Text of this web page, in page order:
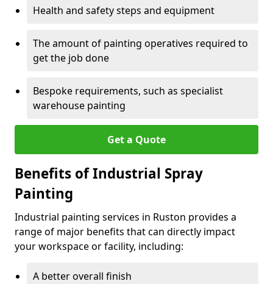
Health and safety steps and equipment
The amount of painting operatives required to
get the job done
Bespoke requirements, such as specialist
warehouse painting
Get a Quote
Benefits of Industrial Spray
Painting
Industrial painting services in Ruston provides a
range of major benefits that can directly impact
your workspace or facility, including:
A better overall finish